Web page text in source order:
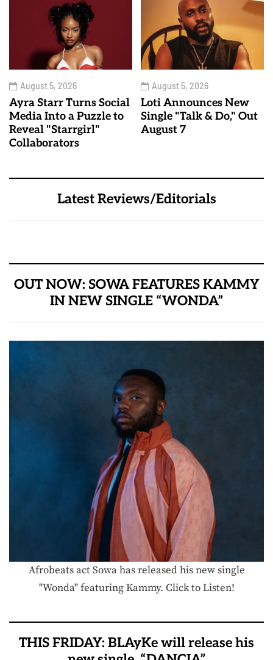
August 5, 2026
Ayra Starr Turns Social
Media Into a Puzzle to
Reveal "Starrgirl"
Collaborators
August 5, 2026
Loti Announces New
Single "Talk & Do," Out
August 7
Latest Reviews/Editorials
OUT NOW: SOWA FEATURES KAMMY
IN NEW SINGLE “WONDA”
Afrobeats act Sowa has released his new single
"Wonda" featuring Kammy. Click to Listen!
THIS FRIDAY: BLAyKe will release his